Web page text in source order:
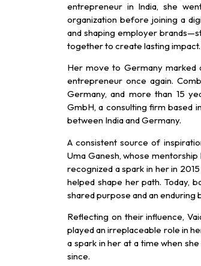
entrepreneur in India, she
organization before joining a
and shaping employer
together to create lasting impact.
Her move to Germany
entrepreneur once again.
Germany, and more than 15
GmbH, a consulting firm based
between India and Germany.
A consistent source of
Uma Ganesh, whose
recognized a spark in her in
helped shape her path. Today,
shared purpose and an
Reflecting on their influence,
played an irreplaceable role in
a spark in her at a time when
since.